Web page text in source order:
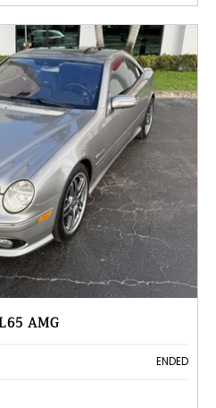
AMG
ENDED